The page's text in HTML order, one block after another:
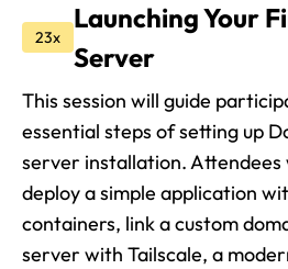
23x
Launching Your
Server
This session will guide
essential steps of setting up
server installation.
deploy a simple application
containers, link a custom
server with Tailscale, a